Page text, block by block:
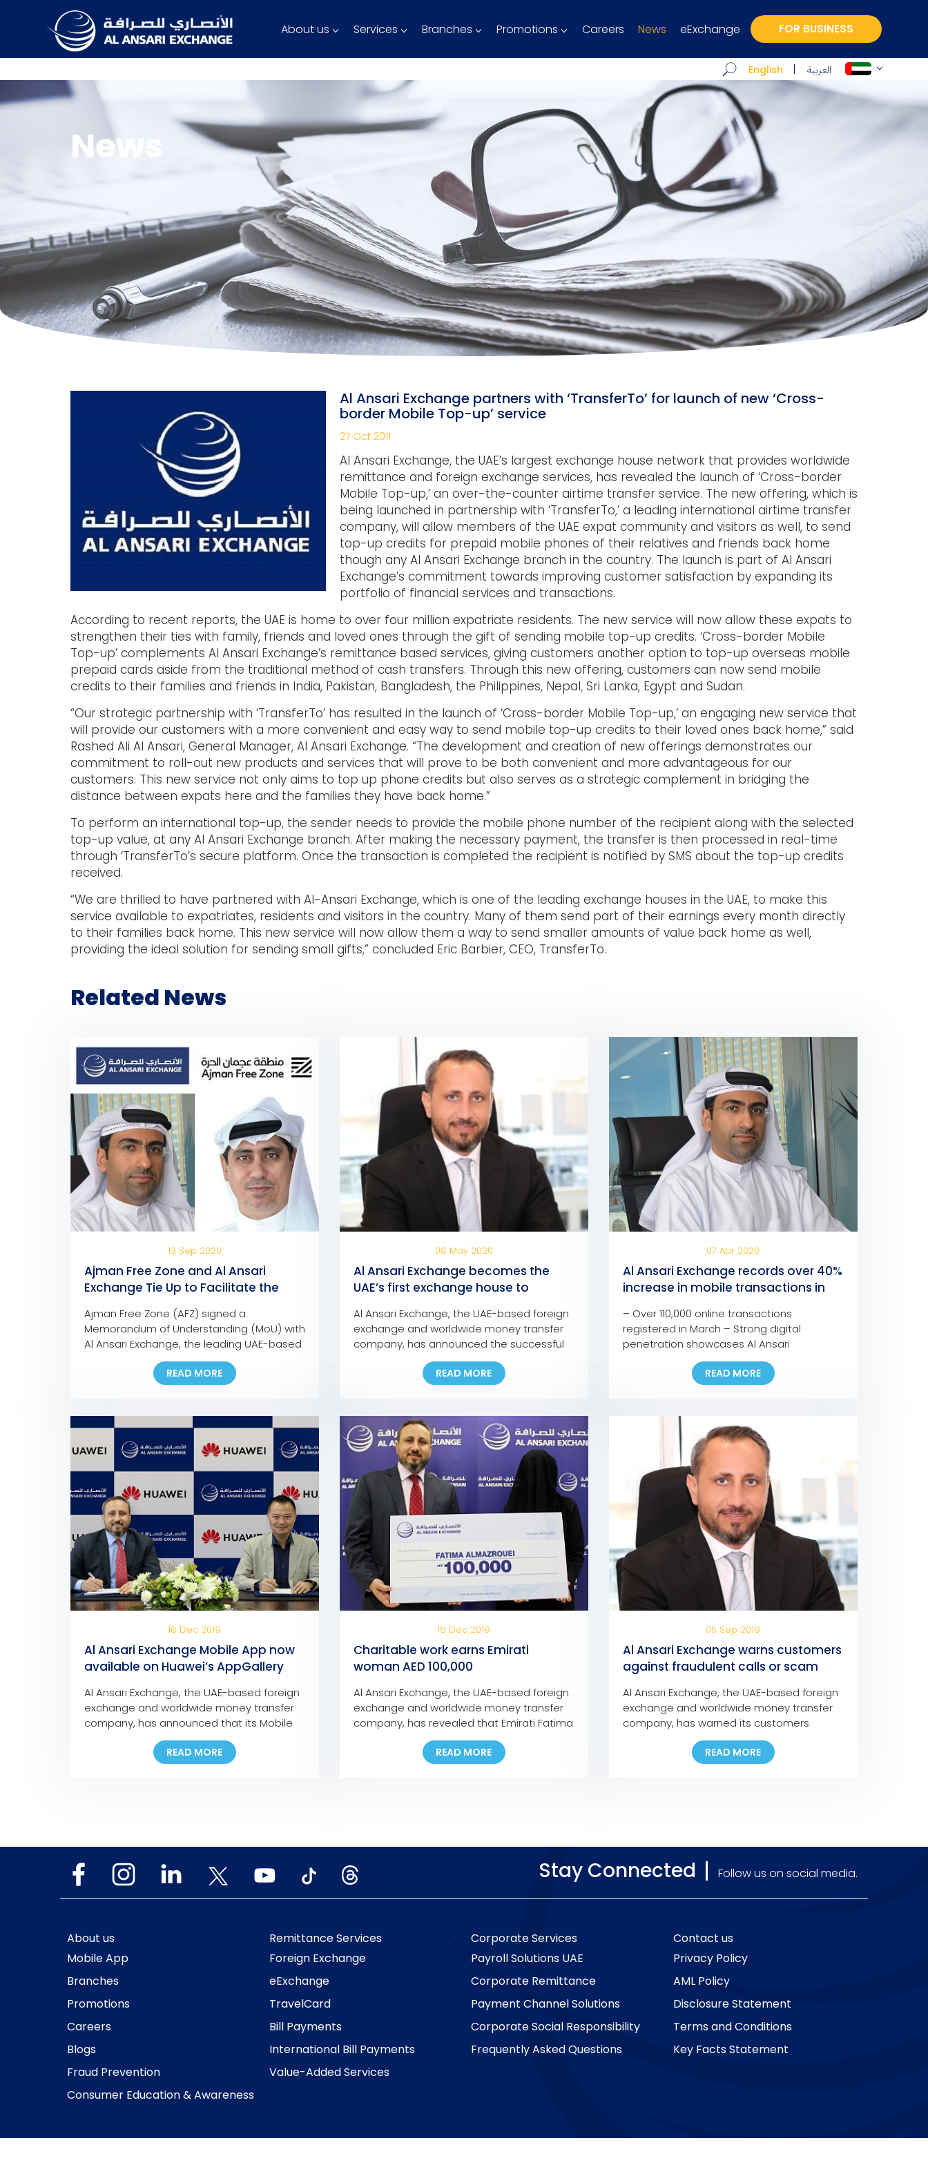
FOR BUSINESS
About us Services Branches Promotions Careers News eExchange
English العربية
News
Al Ansari Exchange partners with ‘TransferTo’ for launch of new ‘Cross-
border Mobile Top-up’ service
27 Oct 2011
Al Ansari Exchange, the UAE’s largest exchange house network that provides worldwide
remittance and foreign exchange services, has revealed the launch of ‘Cross-border
Mobile Top-up,’ an over-the-counter airtime transfer service. The new offering, which is
being launched in partnership with ‘TransferTo,’ a leading international airtime transfer
company, will allow members of the UAE expat community and visitors as well, to send
top-up credits for prepaid mobile phones of their relatives and friends back home
though any Al Ansari Exchange branch in the country. The launch is part of Al Ansari
Exchange’s commitment towards improving customer satisfaction by expanding its
portfolio of financial services and transactions.
According to recent reports, the UAE is home to over four million expatriate residents. The new service will now allow these expats to
strengthen their ties with family, friends and loved ones through the gift of sending mobile top-up credits. ‘Cross-border Mobile
Top-up’ complements Al Ansari Exchange’s remittance based services, giving customers another option to top-up overseas mobile
prepaid cards aside from the traditional method of cash transfers. Through this new offering, customers can now send mobile
credits to their families and friends in India, Pakistan, Bangladesh, the Philippines, Nepal, Sri Lanka, Egypt and Sudan.
“Our strategic partnership with ‘TransferTo’ has resulted in the launch of ‘Cross-border Mobile Top-up,’ an engaging new service that
will provide our customers with a more convenient and easy way to send mobile top-up credits to their loved ones back home,” said
Rashed Ali Al Ansari, General Manager, Al Ansari Exchange. “The development and creation of new offerings demonstrates our
commitment to roll-out new products and services that will prove to be both convenient and more advantageous for our
customers. This new service not only aims to top up phone credits but also serves as a strategic complement in bridging the
distance between expats here and the families they have back home.”
To perform an international top-up, the sender needs to provide the mobile phone number of the recipient along with the selected
top-up value, at any Al Ansari Exchange branch. After making the necessary payment, the transfer is then processed in real-time
through ‘TransferTo’s secure platform. Once the transaction is completed the recipient is notified by SMS about the top-up credits
received.
“We are thrilled to have partnered with Al-Ansari Exchange, which is one of the leading exchange houses in the UAE, to make this
service available to expatriates, residents and visitors in the country. Many of them send part of their earnings every month directly
to their families back home. This new service will now allow them a way to send smaller amounts of value back home as well,
providing the ideal solution for sending small gifts,” concluded Eric Barbier, CEO, TransferTo.
Related News
13 Sep 2020
Ajman Free Zone and Al Ansari
Exchange Tie Up to Facilitate the
Payment of Company Dues and
Fees
Ajman Free Zone (AFZ) signed a
Memorandum of Understanding (MoU) with
Al Ansari Exchange, the leading UAE-based
foreign exchange and worldwide money
transfer company, to facilitate the
payment of any AFZ-registered company,
Ansari Exchange branch across the UAE.
[…]
READ MORE
06 May 2020
Al Ansari Exchange becomes the
UAE’s first exchange house to
app and online portal
Al Ansari Exchange, the UAE-based foreign
exchange and worldwide money transfer
company, has announced the successful
integration of the ‘UAE Pass’ into its mobile
app and online portal, making it the first
exchange house in the UAE to incorporate
platform into its Digital Channels. In line
with this development, customers […]
READ MORE
07 Apr 2020
Al Ansari Exchange records over 40%
increase in mobile transactions in
– Over 110,000 online transactions
registered in March – Strong digital
penetration showcases Al Ansari
Exchange’s commitment to provide
customers with seamless, fast, and safe
channels to support families anywhere and
resilience of the UAE’s remittance sector to
face the current and upcoming challenges
– Most branches […]
READ MORE
18 Dec 2019
Al Ansari Exchange Mobile App now
available on Huawei’s AppGallery
Al Ansari Exchange, the UAE-based foreign
exchange and worldwide money transfer
company, has announced that its Mobile
App is now available for download on
Huawei’s app store, the AppGallery. The
move marks another milestone in the
READ MORE
16 Dec 2019
Charitable work earns Emirati
woman AED 100,000
Al Ansari Exchange, the UAE-based foreign
exchange and worldwide money transfer
company, has revealed that Emirati Fatima
Abdullah Al Mazroui has won AED 100,000
grand prize of Al Ansari Exchange’s Mobile
App promotion campaign. Fatima, who is
READ MORE
05 Sep 2019
Al Ansari Exchange warns customers
against fraudulent calls or scam
Al Ansari Exchange, the UAE-based foreign
exchange and worldwide money transfer
company, has warned its customers
against fraudulent social media
messages, text messages, and phone
calls claiming that they have won major
READ MORE
Stay Connected Follow us on social media.
About us
Mobile App
Branches
Promotions
Careers
Blogs
Fraud Prevention
Consumer Education & Awareness
Remittance Services
Foreign Exchange
eExchange
TravelCard
Bill Payments
International Bill Payments
Value-Added Services
Corporate Services
Payroll Solutions UAE
Corporate Remittance
Payment Channel Solutions
Corporate Social Responsibility
Frequently Asked Questions
Contact us
Privacy Policy
AML Policy
Disclosure Statement
Terms and Conditions
Key Facts Statement